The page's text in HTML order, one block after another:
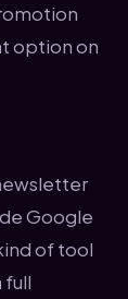
option on
Google
of tool
full